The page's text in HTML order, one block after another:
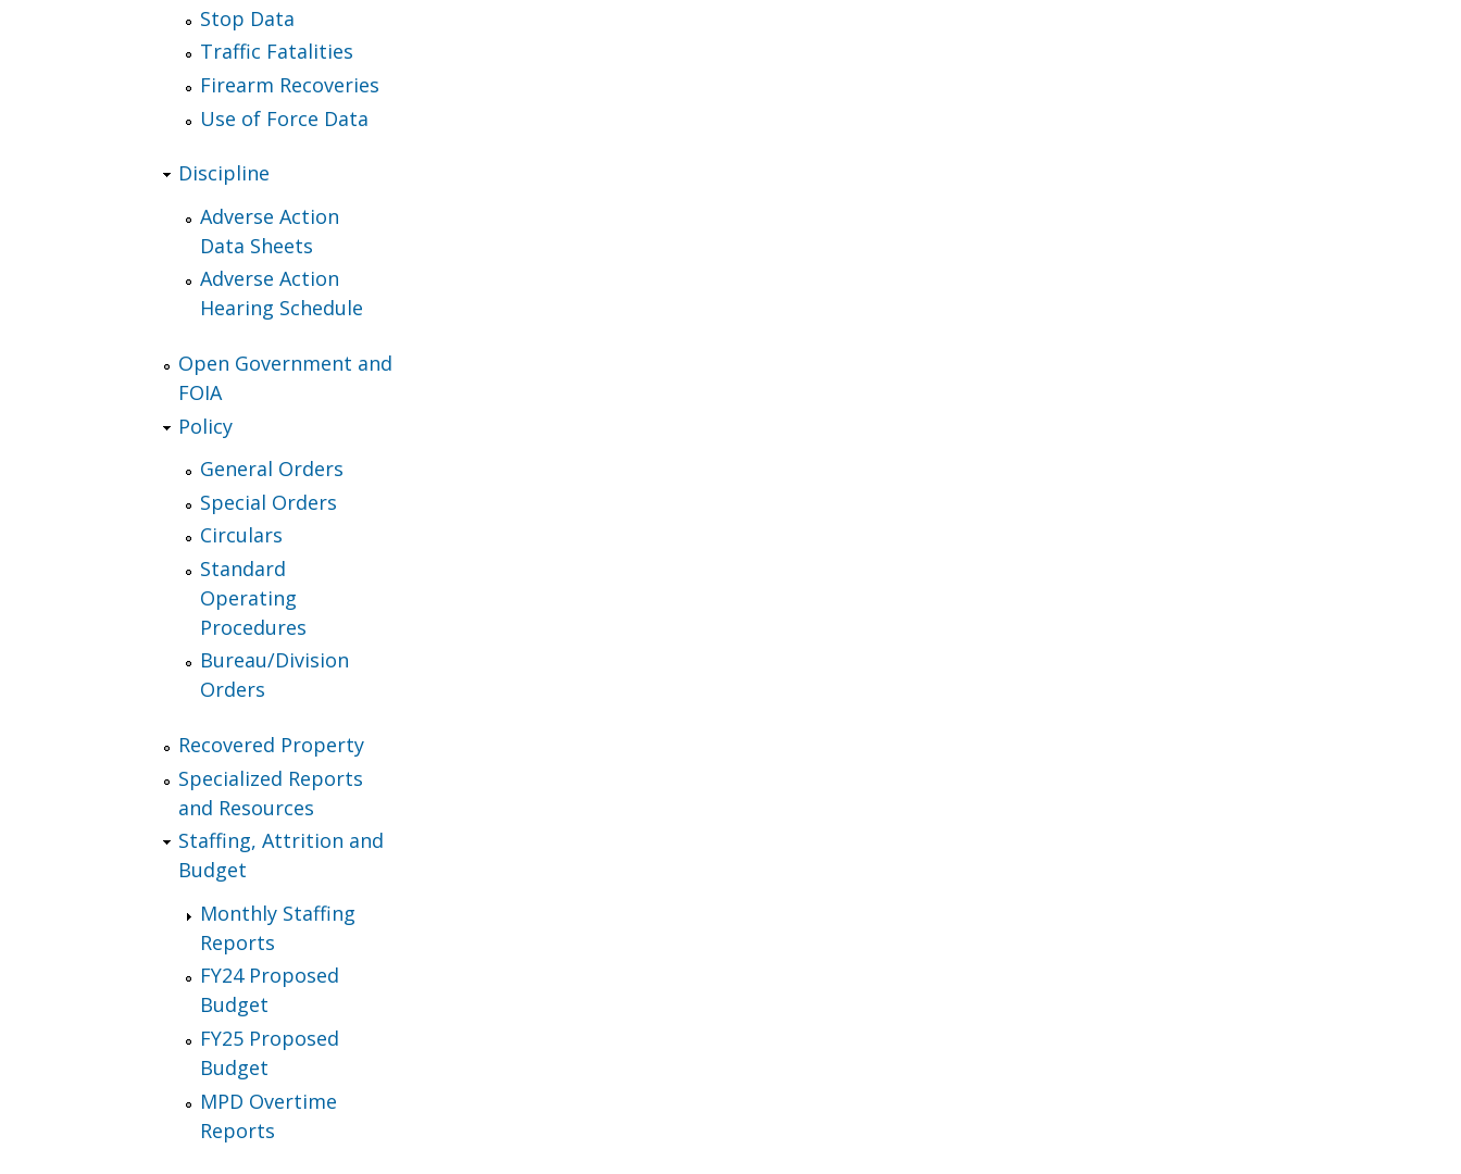
Stop Data
Traffic Fatalities
Firearm Recoveries
Use of Force Data
Discipline
Adverse Action
Data Sheets
Adverse Action
Hearing Schedule
Open Government and
FOIA
Policy
General Orders
Special Orders
Circulars
Standard
Operating
Procedures
Bureau/Division
Orders
Recovered Property
Specialized Reports
and Resources
Staffing, Attrition and
Budget
Monthly Staffing
Reports
FY24 Proposed
Budget
FY25 Proposed
Budget
MPD Overtime
Reports